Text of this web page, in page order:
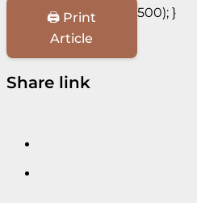
🖨️ Print
Article
500); }
Share link